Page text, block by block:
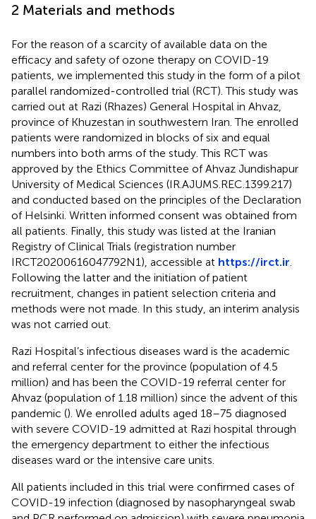
2 Materials and methods
For the reason of a scarcity of available data on the
efficacy and safety of ozone therapy on COVID-19
patients, we implemented this study in the form of a pilot
parallel randomized-controlled trial (RCT). This study was
carried out at Razi (Rhazes) General Hospital in Ahvaz,
province of Khuzestan in southwestern Iran. The enrolled
patients were randomized in blocks of six and equal
numbers into both arms of the study. This RCT was
approved by the Ethics Committee of Ahvaz Jundishapur
University of Medical Sciences (IR.AJUMS.REC.1399.217)
and conducted based on the principles of the Declaration
of Helsinki. Written informed consent was obtained from
all patients. Finally, this study was listed at the Iranian
Registry of Clinical Trials (registration number
IRCT20200616047792N1), accessible at https://irct.ir
Following the latter and the initiation of patient
recruitment, changes in patient selection criteria and
methods were not made. In this study, an interim analysis
was not carried out.
Razi Hospital’s infectious diseases ward is the academic
and referral center for the province (population of 4.5
million) and has been the COVID-19 referral center for
Ahvaz (population of 1.18 million) since the advent of this
pandemic (). We enrolled adults aged 18–75 diagnosed
with severe COVID-19 admitted at Razi hospital through
the emergency department to either the infectious
diseases ward or the intensive care units.
All patients included in this trial were confirmed cases of
COVID-19 infection (diagnosed by nasopharyngeal swab